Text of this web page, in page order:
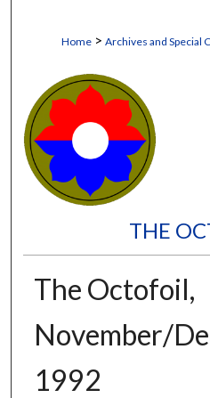
Home > Archives and Special
THE
The Octofoil,
November/
1992